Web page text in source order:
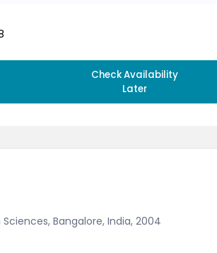
Check Availability
Later
Bangalore, India, 2004